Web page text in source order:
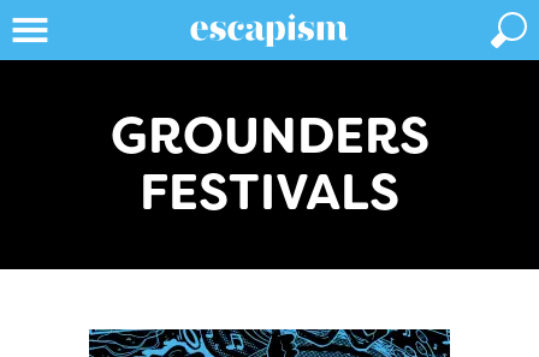
GROUNDERS
FESTIVALS